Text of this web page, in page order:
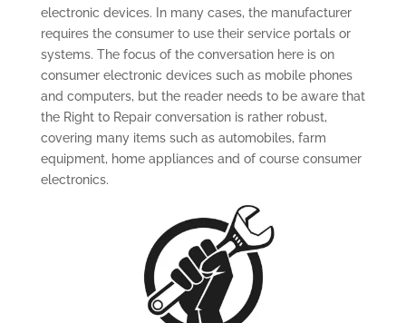
electronic devices. In many cases, the manufacturer
requires the consumer to use their service portals or
systems. The focus of the conversation here is on
consumer electronic devices such as mobile phones
and computers, but the reader needs to be aware that
the Right to Repair conversation is rather robust,
covering many items such as automobiles, farm
equipment, home appliances and of course consumer
electronics.